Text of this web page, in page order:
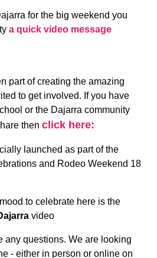
for the big weekend you
a quick video message
part of creating the amazing
to get involved. If you have
or the Dajarra community
then click here:
launched as part of the
and Rodeo Weekend 18
to celebrate here is the
video
any questions. We are looking
- either in person or online on